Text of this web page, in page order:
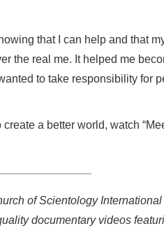
that I can help and that
the real me. It helped me
to take responsibility for
a better world, watch
of Scientology
documentary videos